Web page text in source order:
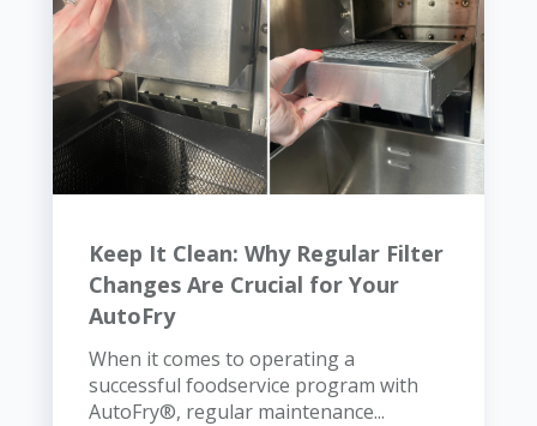
Keep It Clean: Why Regular Filter
Changes Are Crucial for Your
AutoFry
When it comes to operating a
successful foodservice program with
AutoFry®, regular maintenance...